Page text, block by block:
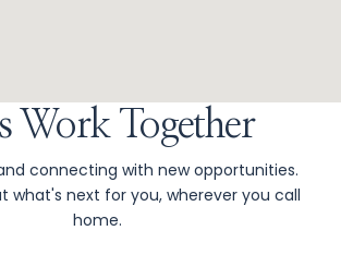
Work Together
connecting with new opportunities.
what's next for you, wherever you call
home.